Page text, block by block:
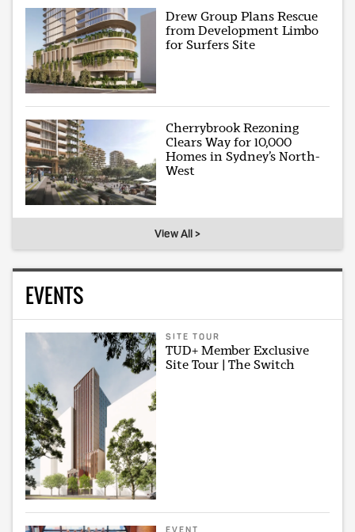
Drew Group Plans Rescue
from Development Limbo
for Surfers Site
Cherrybrook Rezoning
Clears Way for 10,000
Homes in Sydney’s North-
West
View All >
EVENTS
SITE TOUR
TUD+ Member Exclusive
Site Tour | The Switch
EVENT